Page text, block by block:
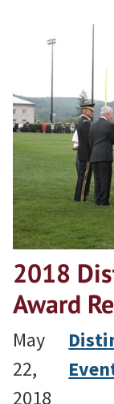
2018
Award
May
22,
2018